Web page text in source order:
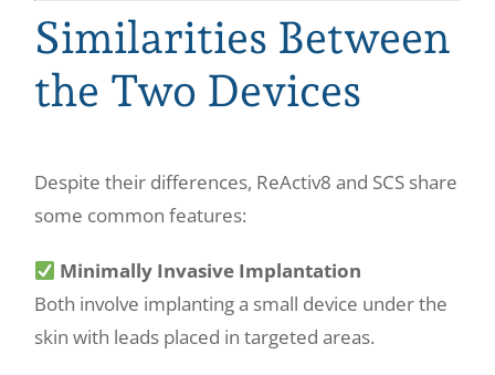
Similarities Between
the Two Devices
Despite their differences, ReActiv8 and SCS share
some common features:
Minimally Invasive Implantation
Both involve implanting a small device under the
skin with leads placed in targeted areas.